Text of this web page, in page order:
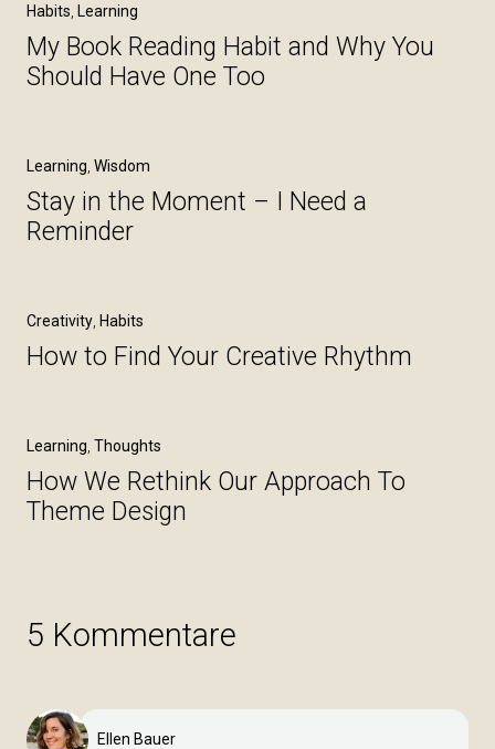
Habits Learning
My Book Reading Habit and Why You
Should Have One Too
Learning Wisdom
Stay in the Moment – I Need a
Reminder
Creativity Habits
How to Find Your Creative Rhythm
Learning Thoughts
How We Rethink Our Approach To
Theme Design
5 Kommentare
Ellen Bauer